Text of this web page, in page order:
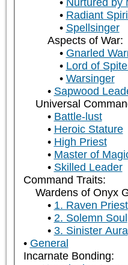
Nurtured by
Radiant
Spellsinger
Aspects of War:
Gnarled
Lord of
Warsinger
Sapwood
Universal
Battle-lust
Heroic Stature
High Priest
Master of
Skilled Leader
Command Traits:
Wardens of Onyx
1. Raven Priest
2. Solemn Soul
3. Sinister Aura
General
Incarnate Bonding: